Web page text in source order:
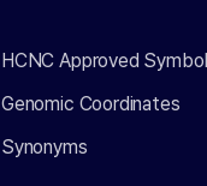
HCNC Approved Symbol
Genomic Coordinates
Synonyms